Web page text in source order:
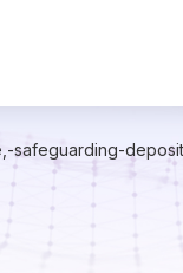
safeguarding-